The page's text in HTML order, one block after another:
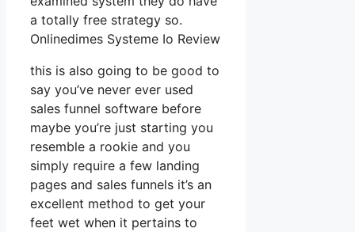
a totally free strategy so.
Onlinedimes Systeme Io Review
this is also going to be good to
say you’ve never ever used
sales funnel software before
maybe you’re just starting you
resemble a rookie and you
simply require a few landing
pages and sales funnels it’s an
excellent method to get your
feet wet when it pertains to